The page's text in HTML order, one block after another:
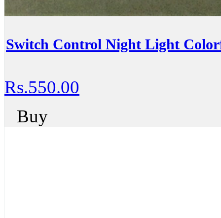
Switch Control Night Light
Rs.550.00
Buy